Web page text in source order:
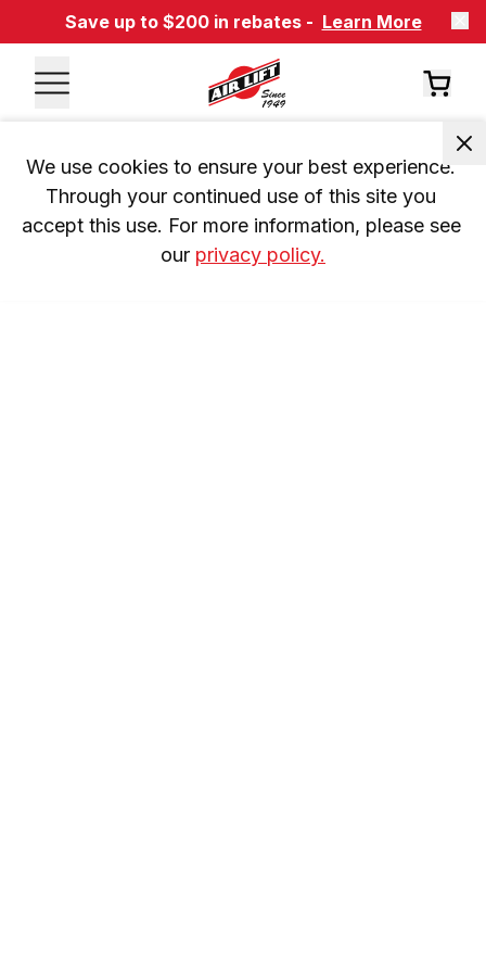
Save up to $200 in rebates - Learn More
We use cookies to ensure your best experience.
Through your continued use of this site you
accept this use. For more information, please see
our privacy policy.